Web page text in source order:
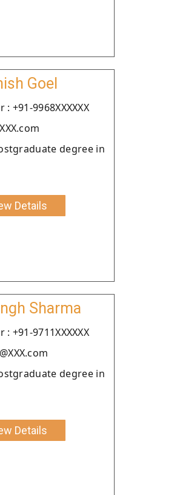
Goel
+91-9968XXXXXX
degree in
Details
Sharma
+91-9711XXXXXX
degree in
Details